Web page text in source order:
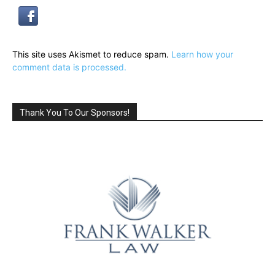
This site uses Akismet to reduce spam. Learn how your
comment data is processed.
Thank You To Our Sponsors!